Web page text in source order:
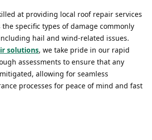
at providing local roof repair services
specific types of damage commonly
hail and wind-related issues.
solutions, we take pride in our rapid
assessments to ensure that any
allowing for seamless
processes for peace of mind and fast